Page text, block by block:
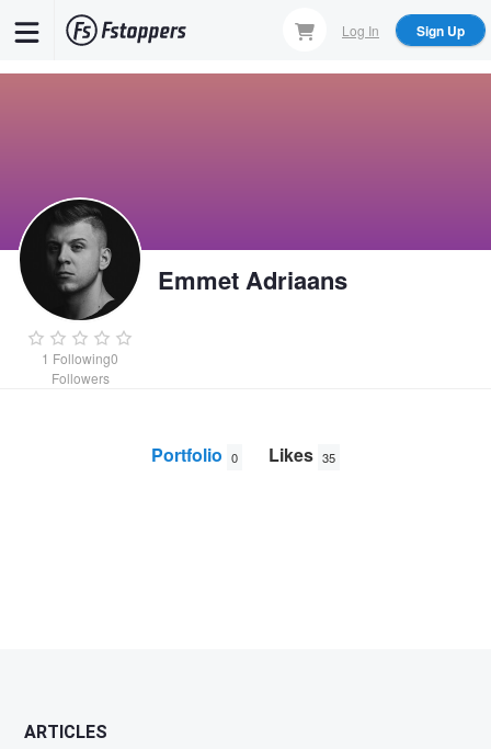
Log In Sign Up
1 Following0
Followers
Emmet Adriaans
Portfolio 0 Likes 35
ARTICLES